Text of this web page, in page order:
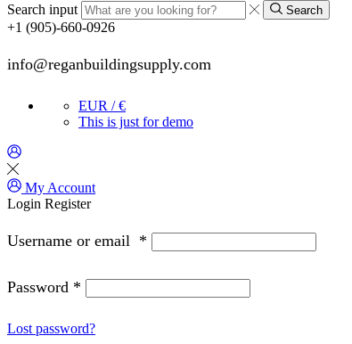
Search input Search
+1 (905)-660-0926
info@reganbuildingsupply.com
EUR / €
This is just for demo
My Account
Login Register
Username or email *
Password *
Lost password?